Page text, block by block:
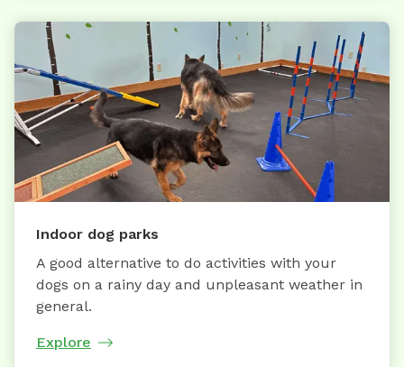
Indoor dog parks
A good alternative to do activities with your
dogs on a rainy day and unpleasant weather in
general.
Explore